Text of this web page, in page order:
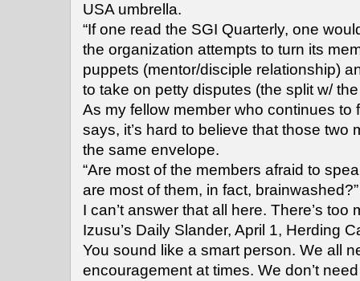
USA umbrella.
“If one read the SGI Quarterly, one
the organization attempts to turn its
puppets (mentor/disciple relationship)
to take on petty disputes (the split w/ the
As my fellow member who continues to
says, it’s hard to believe that those two
the same envelope.
“Are most of the members afraid to
are most of them, in fact, brainwashed?”
I can’t answer that all here. There’s too
Izusu’s Daily Slander, April 1, Herding
You sound like a smart person. We all
encouragement at times. We don’t